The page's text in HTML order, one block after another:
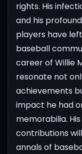
rights. His
and his
players have
baseball
career of Willie
resonate not
achievements
impact he had
memorabilia.
contributions
annals of